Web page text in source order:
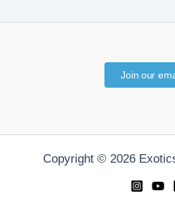
Join our
Copyright © 2026